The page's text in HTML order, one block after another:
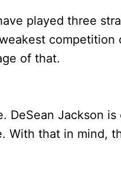
played three
competition
of that.
DeSean Jackson
With that in mind,